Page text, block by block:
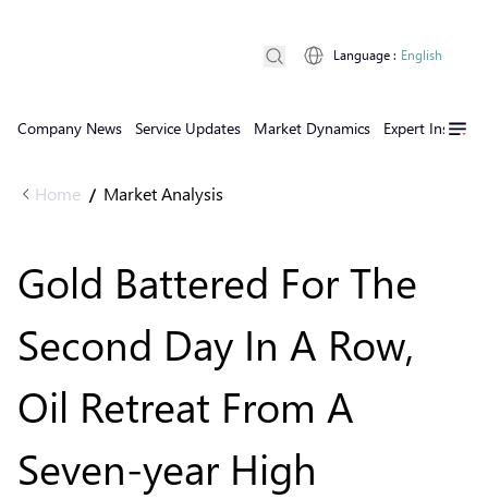
Company News Service Updates Market Dynamics Expert Insights
Language : English
Home / Market Analysis
Gold Battered For The
Second Day In A Row,
Oil Retreat From A
Seven-year High